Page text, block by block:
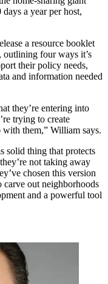
a year per host,
a resource booklet
four ways it’s
their policy needs,
and information needed
they’re entering into
trying to create
them,” William says.
solid thing that protects
not taking away
chosen this version
out neighborhoods
and a powerful tool